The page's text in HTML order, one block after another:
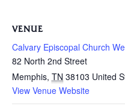
VENUE
Calvary Episcopal Church
82 North 2nd Street
Memphis, TN 38103 United
View Venue Website